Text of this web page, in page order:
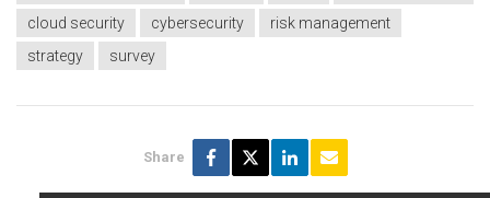
cloud security
cybersecurity
risk management
strategy
survey
Share